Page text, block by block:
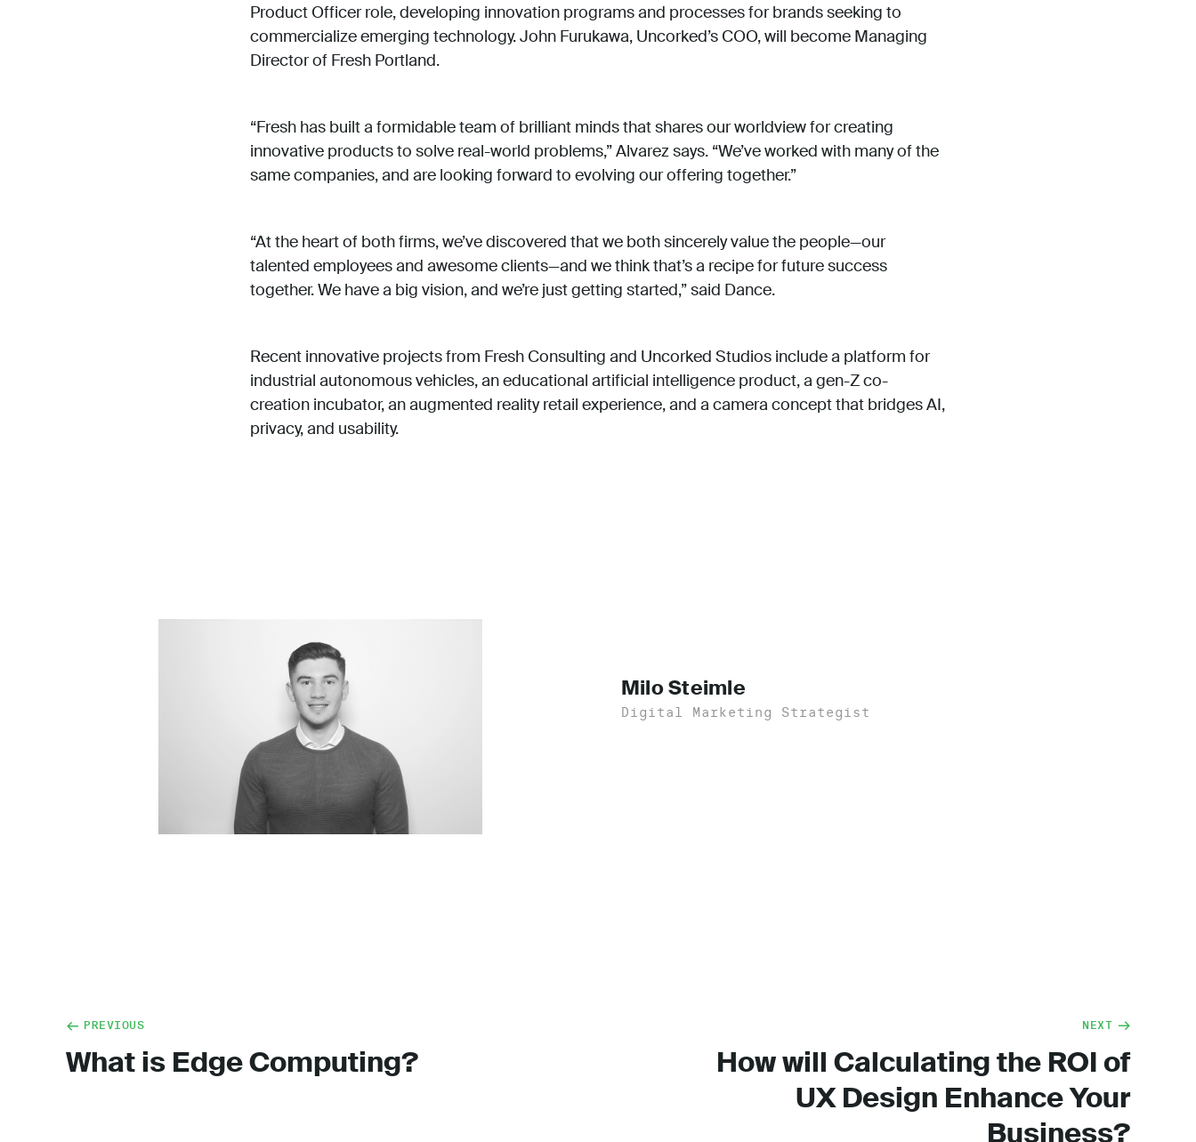
Product Officer role, developing innovation programs and processes for brands seeking to
commercialize emerging technology. John Furukawa, Uncorked’s COO, will become Managing
Director of Fresh Portland.
“Fresh has built a formidable team of brilliant minds that shares our worldview for creating
innovative products to solve real-world problems,” Alvarez says. “We’ve worked with many of the
same companies, and are looking forward to evolving our offering together.”
“At the heart of both firms, we’ve discovered that we both sincerely value the people—our
talented employees and awesome clients—and we think that’s a recipe for future success
together. We have a big vision, and we’re just getting started,” said Dance.
Recent innovative projects from Fresh Consulting and Uncorked Studios include a platform for
industrial autonomous vehicles, an educational artificial intelligence product, a gen-Z co-
creation incubator, an augmented reality retail experience, and a camera concept that bridges AI,
privacy, and usability.
Milo Steimle
Digital Marketing Strategist
PREVIOUS
What is Edge Computing?
NEXT
How will Calculating the ROI of
UX Design Enhance Your
Business?